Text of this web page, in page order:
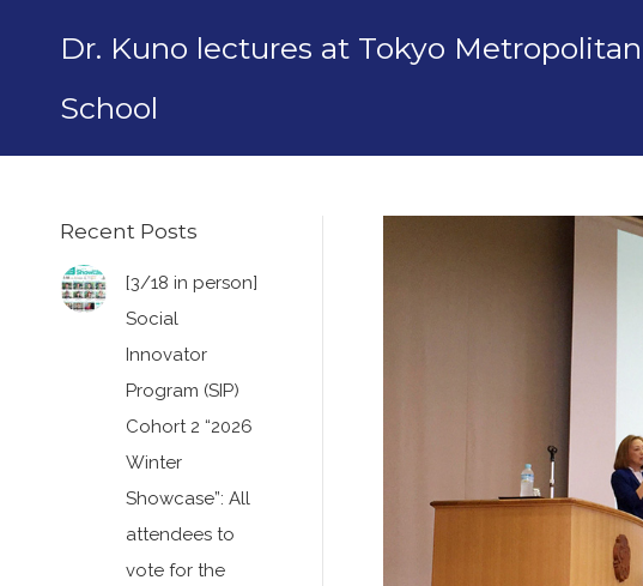
Dr. Kuno lectures at Tokyo
School
Recent Posts
[3/18 in person]
Social
Innovator
Program (SIP)
Cohort 2 “2026
Winter
Showcase”: All
attendees to
vote for the